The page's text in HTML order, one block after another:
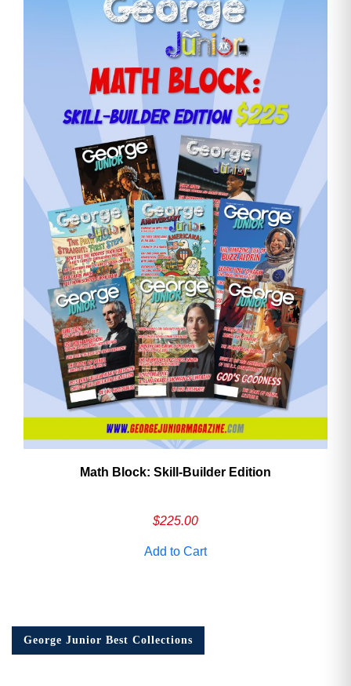
Math Block: Skill‑Builder Edition
$225.00
Add to Cart
George Junior Best Collections